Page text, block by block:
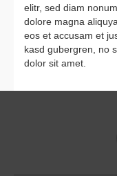
elitr, sed diam
dolore magna
eos et accusam et
kasd gubergren, no
dolor sit amet.